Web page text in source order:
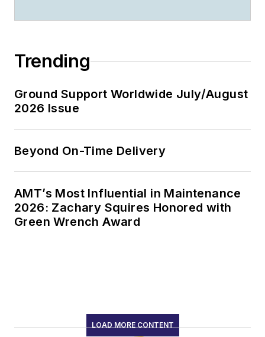
Trending
Ground Support Worldwide July/August
2026 Issue
Beyond On-Time Delivery
AMT’s Most Influential in Maintenance
2026: Zachary Squires Honored with
Green Wrench Award
LOAD MORE CONTENT